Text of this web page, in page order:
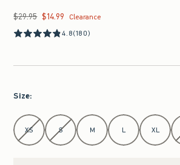
Was $29.95, now $14.99
$29.95 $14.99
Clearance
4.8(180)
Size:
Select Size
XS S M L XL